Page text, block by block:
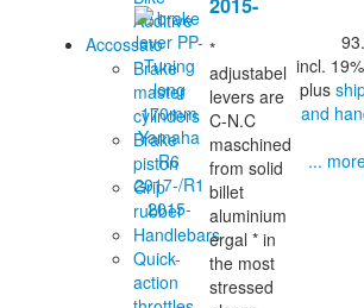
Additive
Accossato
Brake
master
cylinders
Brake
piston
Grip
rubber
Handlebars
Quick-
action
*
adjustabel
levers are
C-N.C
maschined
from solid
billet
aluminium
ergal * in
the most
stressed
incl.
plus
and
...